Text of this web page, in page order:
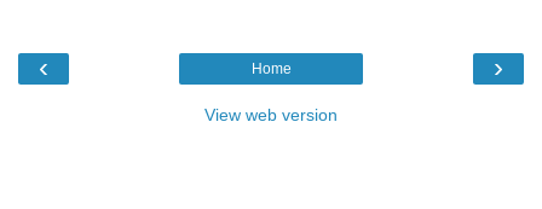
‹ ›
Home
View web version